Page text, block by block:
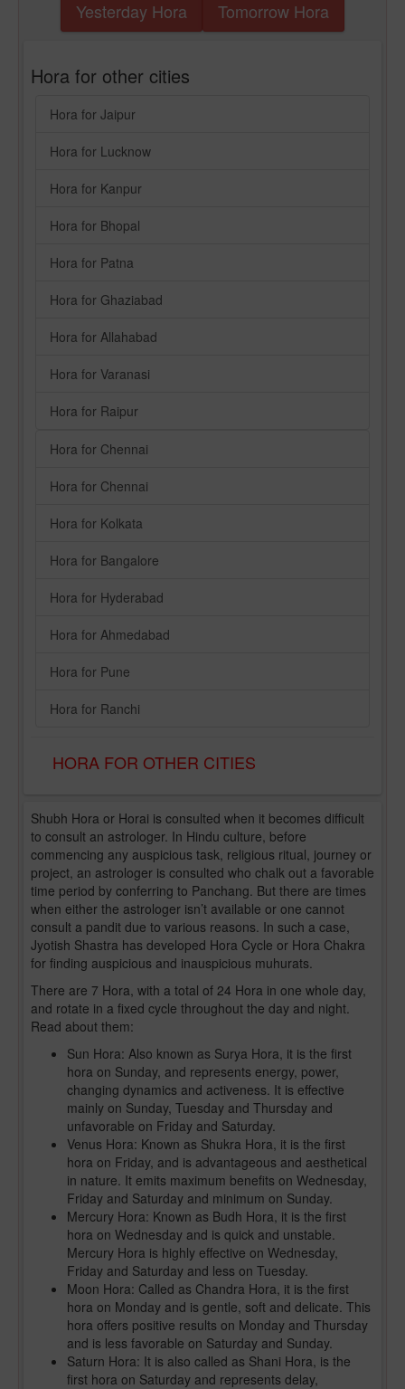
Yesterday Hora Tomorrow Hora
Hora for other cities
Hora for Jaipur
Hora for Lucknow
Hora for Kanpur
Hora for Bhopal
Hora for Patna
Hora for Ghaziabad
Hora for Allahabad
Hora for Varanasi
Hora for Raipur
Hora for Chennai
Hora for Chennai
Hora for Kolkata
Hora for Bangalore
Hora for Hyderabad
Hora for Ahmedabad
Hora for Pune
Hora for Ranchi
HORA FOR OTHER CITIES
Shubh Hora or Horai is consulted when it becomes difficult
to consult an astrologer. In Hindu culture, before
commencing any auspicious task, religious ritual, journey or
project, an astrologer is consulted who chalk out a favorable
time period by conferring to Panchang. But there are times
when either the astrologer isn’t available or one cannot
consult a pandit due to various reasons. In such a case,
Jyotish Shastra has developed Hora Cycle or Hora Chakra
for finding auspicious and inauspicious muhurats.
There are 7 Hora, with a total of 24 Hora in one whole day,
and rotate in a fixed cycle throughout the day and night.
Read about them:
Sun Hora: Also known as Surya Hora, it is the first
hora on Sunday, and represents energy, power,
changing dynamics and activeness. It is effective
mainly on Sunday, Tuesday and Thursday and
unfavorable on Friday and Saturday.
Venus Hora: Known as Shukra Hora, it is the first
hora on Friday, and is advantageous and aesthetical
in nature. It emits maximum benefits on Wednesday,
Friday and Saturday and minimum on Sunday.
Mercury Hora: Known as Budh Hora, it is the first
hora on Wednesday and is quick and unstable.
Mercury Hora is highly effective on Wednesday,
Friday and Saturday and less on Tuesday.
Moon Hora: Called as Chandra Hora, it is the first
hora on Monday and is gentle, soft and delicate. This
hora offers positive results on Monday and Thursday
and is less favorable on Saturday and Sunday.
Saturn Hora: It is also called as Shani Hora, is the
first hora on Saturday and represents delay,